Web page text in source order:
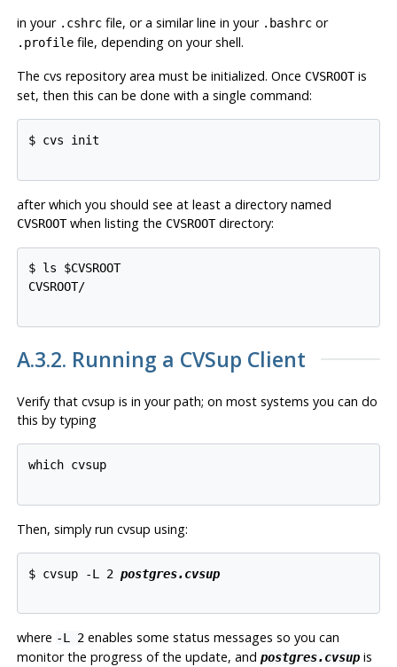
in your .cshrcfile, or a similar line in your .bashrcor
.profilefile, depending on your shell.
The cvs repository area must be initialized. Once CVSROOTis
set, then this can be done with a single command:
$ cvs init
after which you should see at least a directory named
CVSROOTwhen listing the CVSROOTdirectory:
$ ls $CVSROOT
CVSROOT/
A.3.2. Running a CVSup Client
Verify that cvsup is in your path; on most systems you can do
this by typing
which cvsup
Then, simply run cvsup using:
$ cvsup -L 2 postgres.cvsup
where -L 2enables some status messages so you can
monitor the progress of the update, and postgres.cvsupis